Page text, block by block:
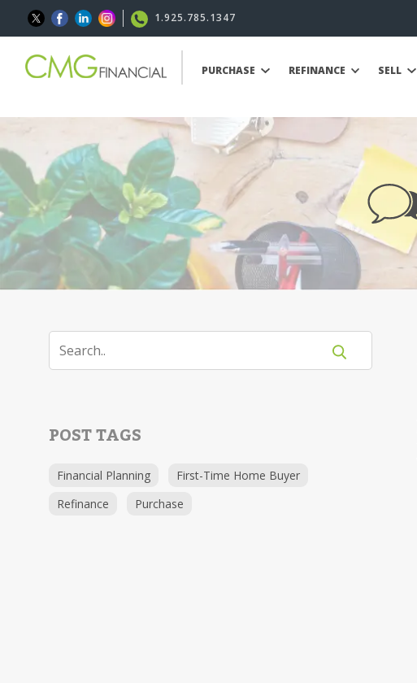
1.925.785.1347
PURCHASE REFINANCE SELL
POST TAGS
Financial Planning
First-Time Home Buyer
Refinance
Purchase